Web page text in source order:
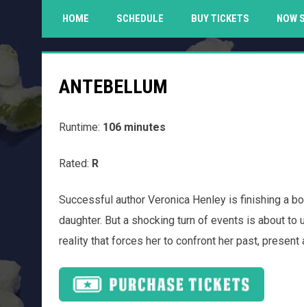
HOME SCHEDULE BUY TICKETS NOW
ANTEBELLUM
Runtime: 106 minutes
Rated: R
Successful author Veronica Henley is finishing a
daughter. But a shocking turn of events is about
reality that forces her to confront her past,